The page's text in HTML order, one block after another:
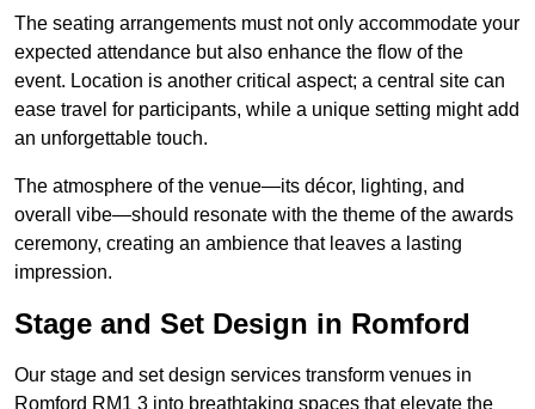
The seating arrangements must not only accommodate your
expected attendance but also enhance the flow of the
event. Location is another critical aspect; a central site can
ease travel for participants, while a unique setting might add
an unforgettable touch.
The atmosphere of the venue—its décor, lighting, and
overall vibe—should resonate with the theme of the awards
ceremony, creating an ambience that leaves a lasting
impression.
Stage and Set Design in Romford
Our stage and set design services transform venues in
Romford RM1 3 into breathtaking spaces that elevate the